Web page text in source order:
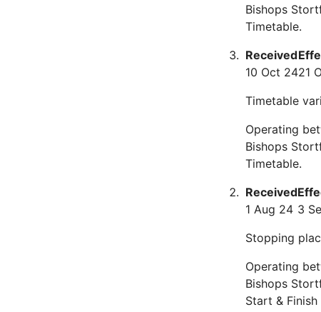
Bishops
Timetable.
Received
10 Oct 2421
Timetable
Operating
Bishops
Timetable.
Received
1 Aug 24 3
Stopping
Operating
Bishops
Start &